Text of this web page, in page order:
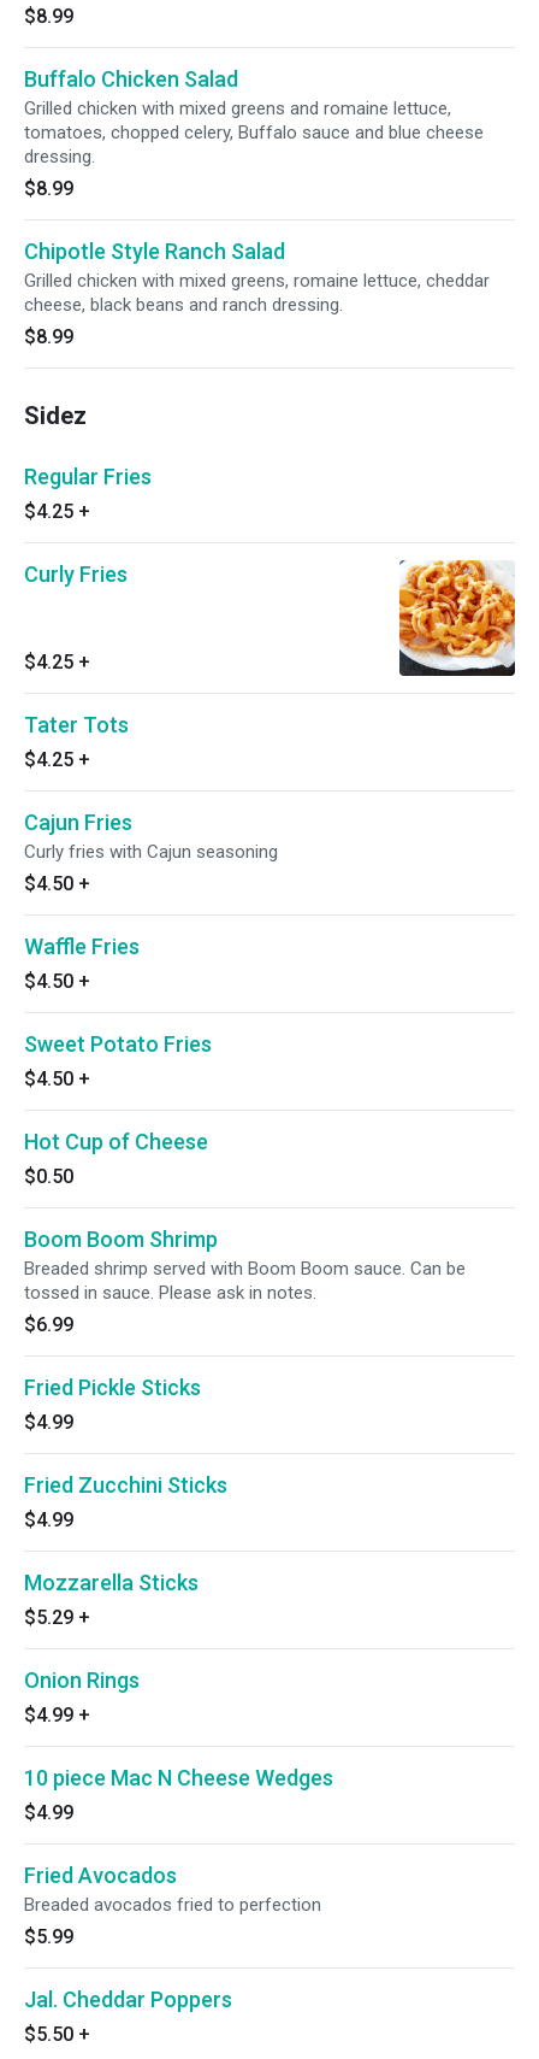
$8.99
Buffalo Chicken Salad
Grilled chicken with mixed greens and romaine lettuce,
tomatoes, chopped celery, Buffalo sauce and blue cheese
dressing.
$8.99
Chipotle Style Ranch Salad
Grilled chicken with mixed greens, romaine lettuce, cheddar
cheese, black beans and ranch dressing.
$8.99
Sidez
Regular Fries
$4.25 +
Curly Fries
$4.25 +
Tater Tots
$4.25 +
Cajun Fries
Curly fries with Cajun seasoning
$4.50 +
Waffle Fries
$4.50 +
Sweet Potato Fries
$4.50 +
Hot Cup of Cheese
$0.50
Boom Boom Shrimp
Breaded shrimp served with Boom Boom sauce. Can be
tossed in sauce. Please ask in notes.
$6.99
Fried Pickle Sticks
$4.99
Fried Zucchini Sticks
$4.99
Mozzarella Sticks
$5.29 +
Onion Rings
$4.99 +
10 piece Mac N Cheese Wedges
$4.99
Fried Avocados
Breaded avocados fried to perfection
$5.99
Jal. Cheddar Poppers
$5.50 +